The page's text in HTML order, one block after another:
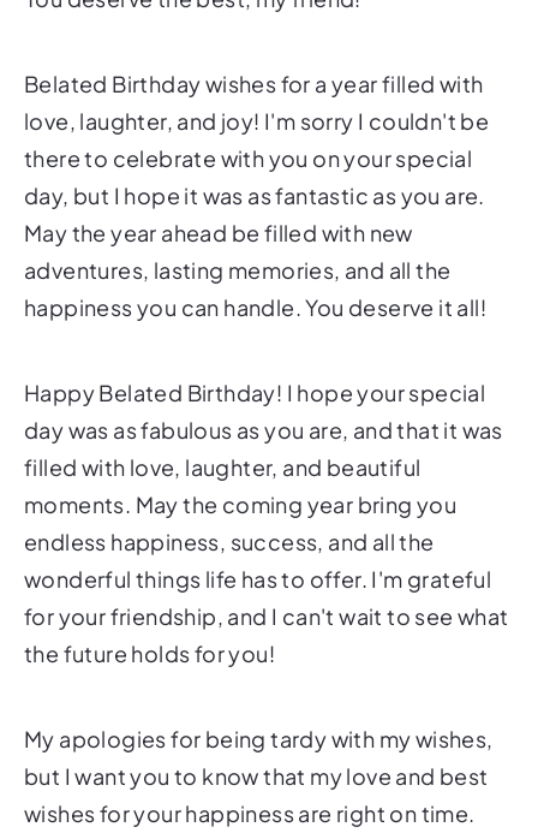
Belated Birthday wishes for a year filled with
love, laughter, and joy! I'm sorry I couldn't be
there to celebrate with you on your special
day, but I hope it was as fantastic as you are.
May the year ahead be filled with new
adventures, lasting memories, and all the
happiness you can handle. You deserve it all!
Happy Belated Birthday! I hope your special
day was as fabulous as you are, and that it was
filled with love, laughter, and beautiful
moments. May the coming year bring you
endless happiness, success, and all the
wonderful things life has to offer. I'm grateful
for your friendship, and I can't wait to see what
the future holds for you!
My apologies for being tardy with my wishes,
but I want you to know that my love and best
wishes for your happiness are right on time.